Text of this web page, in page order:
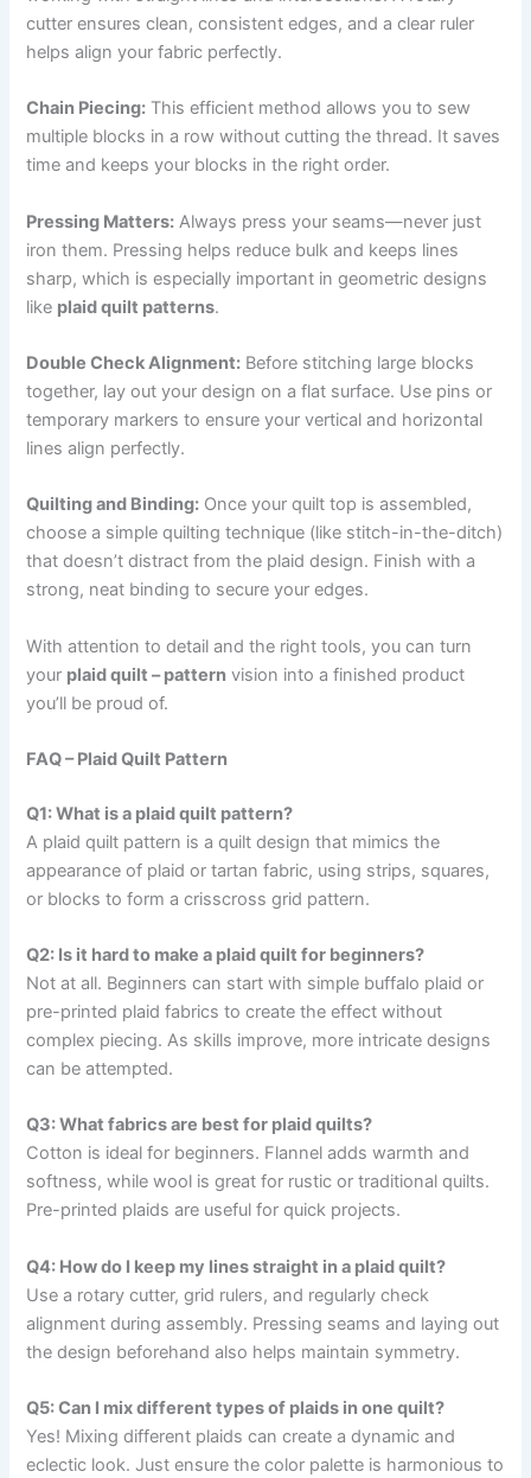
cutter ensures clean, consistent edges, and a clear ruler
helps align your fabric perfectly.
Chain Piecing: This efficient method allows you to sew
multiple blocks in a row without cutting the thread. It saves
time and keeps your blocks in the right order.
Pressing Matters: Always press your seams—never just
iron them. Pressing helps reduce bulk and keeps lines
sharp, which is especially important in geometric designs
like plaid quilt patterns.
Double Check Alignment: Before stitching large blocks
together, lay out your design on a flat surface. Use pins or
temporary markers to ensure your vertical and horizontal
lines align perfectly.
Quilting and Binding: Once your quilt top is assembled,
choose a simple quilting technique (like stitch-in-the-ditch)
that doesn’t distract from the plaid design. Finish with a
strong, neat binding to secure your edges.
With attention to detail and the right tools, you can turn
your plaid quilt – pattern vision into a finished product
you’ll be proud of.
FAQ – Plaid Quilt Pattern
Q1: What is a plaid quilt pattern?
A plaid quilt pattern is a quilt design that mimics the
appearance of plaid or tartan fabric, using strips, squares,
or blocks to form a crisscross grid pattern.
Q2: Is it hard to make a plaid quilt for beginners?
Not at all. Beginners can start with simple buffalo plaid or
pre-printed plaid fabrics to create the effect without
complex piecing. As skills improve, more intricate designs
can be attempted.
Q3: What fabrics are best for plaid quilts?
Cotton is ideal for beginners. Flannel adds warmth and
softness, while wool is great for rustic or traditional quilts.
Pre-printed plaids are useful for quick projects.
Q4: How do I keep my lines straight in a plaid quilt?
Use a rotary cutter, grid rulers, and regularly check
alignment during assembly. Pressing seams and laying out
the design beforehand also helps maintain symmetry.
Q5: Can I mix different types of plaids in one quilt?
Yes! Mixing different plaids can create a dynamic and
eclectic look. Just ensure the color palette is harmonious to